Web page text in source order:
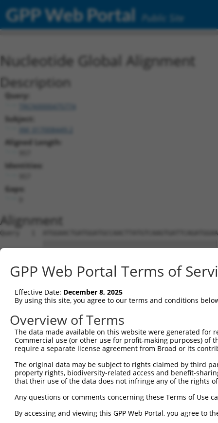
GPP Web Portal Public Site
Nucleotide Global Alignment
Description
Query:
Subject:
XM_017008449.2
Aligned Length:
Identities:
Gaps:
Alignment
Query   1
Sbjct   1
Query  75
Sbjct  75
Query 149
Sbjct 149
Sbjct 223
Query 297
Sbjct 297
GPP Web Portal Terms of
Effective Date: December 8, 2025
By using this site, you agree to our terms and conditions
Overview of Terms
The data made available on this website were generated
Commercial use (or other use for profit-making purposes) of
require a separate license agreement from Broad or its
The original data may be subject to rights claimed by third
property rights, biodiversity-related access and benefit-
that their use of the data does not infringe any of the rights
Any questions or comments concerning these Terms of Use
By accessing and viewing this GPP Web Portal, you agree to